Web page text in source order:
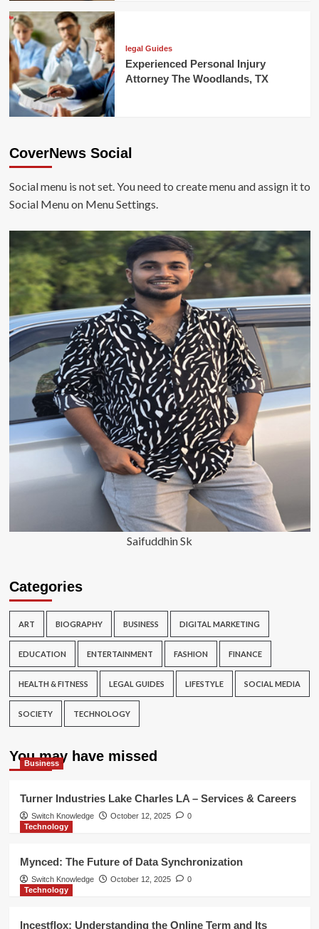
legal Guides
Experienced Personal Injury
Attorney The Woodlands, TX
CoverNews Social
Social menu is not set. You need to create menu and assign it to
Social Menu on Menu Settings.
Saifuddhin Sk
Categories
ART BIOGRAPHY BUSINESS DIGITAL MARKETING
EDUCATION ENTERTAINMENT FASHION FINANCE
HEALTH & FITNESS LEGAL GUIDES LIFESTYLE SOCIAL MEDIA
SOCIETY TECHNOLOGY
You may have missed
Business
Turner Industries Lake Charles LA – Services & Careers
Switch Knowledge October 12, 2025
0
Technology
Mynced: The Future of Data Synchronization
Switch Knowledge October 12, 2025
0
Technology
Incestflox: Understanding the Online Term and Its